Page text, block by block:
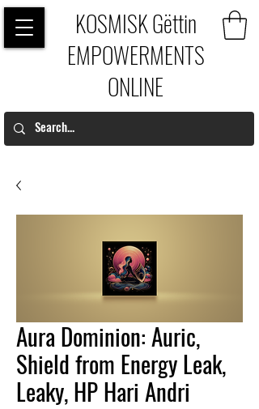
KOSMISK Gëttin
EMPOWERMENTS
ONLINE
Aura Dominion: Auric,
Shield from Energy Leak,
Leaky, HP Hari Andri